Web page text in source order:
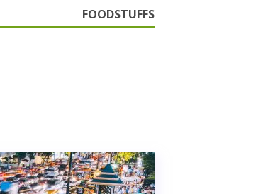
FOODSTUFFS